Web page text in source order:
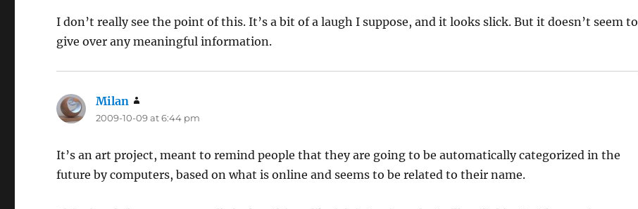
I don’t really see the point of this. It’s a bit of a laugh I suppose, and it looks slick. But it doesn’t seem to
give over any meaningful information.
Milan
2009-10-09 at 6:44 pm
It’s an art project, meant to remind people that they are going to be automatically categorized in the
future by computers, based on what is online and seems to be related to their name.